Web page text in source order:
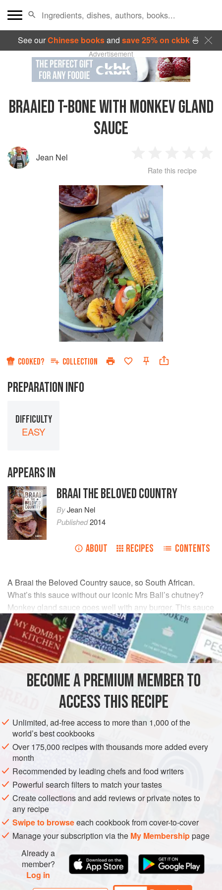
See ourChinese booksand save 25% on ckbk🍜
Advertisement
BRAAIED T-BONE WITH MONKEV GLAND
SAUCE
Jean Nel
Star
2
Stars
3 4
Rate this recipe
COOKED? COLLECTION
PREPARATION INFO
DIFFICULTY
EASY
APPEARS IN
BRAAI THE BELOVED COUNTRY
ByJean Nel
Published2014
ABOUT RECIPES CONTENTS
A Braai the Beloved Country sauce, so South African.
What’s this sauce without our iconic Mrs Ball’s chutney?
Monkey gland sauce goes well with any burger. This sauce
stores well for up to 3 days.
INGREDIENTS
rosemary branches
and fresh
AFRICA SOUTH AFRICA
METHOD
T-BONE STEAK
Marinate the T-bone by putting a rosemary branch on a
plate, top with the T-bone, then cover with the remaining
rosemary branches. Cover with plastic wrap while you
make the monkey gland sauce.
MONKEY GLAND SAUCE
In a pot, simmer onions and garlic over medium heat until
BECOME A PREMIUM MEMBER TO
ACCESS THIS RECIPE
Unlimited, ad-free access to more than 1,000 of the
world’s best cookbooks
Over 175,000 recipes with thousands more added every
month
Recommended by leading chefs and food writers
Powerful search filters to match your tastes
Create collections and add reviews or private notes to
any recipe
Swipe to browseeach cookbook from cover-to-cover
Manage your subscription via the My Membershippage
Already a
member?
Log in